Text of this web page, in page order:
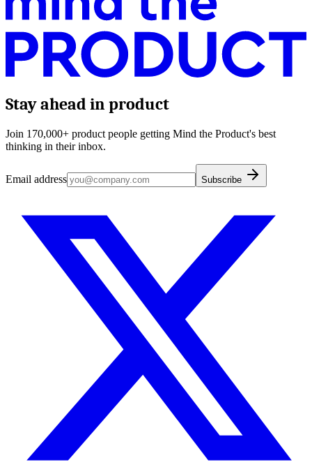
Stay ahead in product
Join 170,000+ product people getting Mind the Product's best
thinking in their inbox.
Email address Subscribe